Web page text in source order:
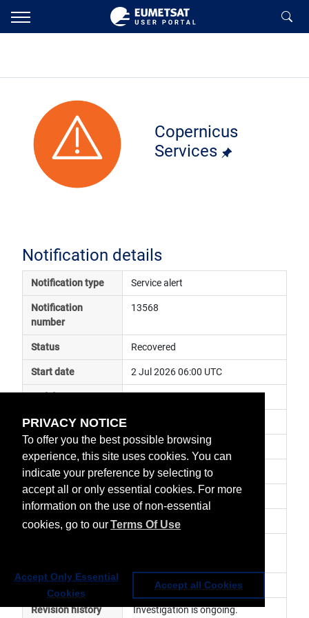
PRIVACY NOTICE
To offer you the best possible browsing
experience, this site uses cookies. You can
indicate your preference by selecting to
accept all or only essential cookies. For more
information on the use of non-essential
cookies, go to ourTerms Of Use
Accept Only Essential
Cookies
Accept all Cookies
Copernicus
Services
Notification details
Notification type Service alert
Notification
number
13568
Status Recovered
Start date 2 Jul 2026 06:00 UTC
Subject
Impact data delayed
Affected services Copernicus Services
Affected data NRT P4 LRW L3 (WW) - S6A
Impacted orbit
Revision number
Revision history Investigation is ongoing.